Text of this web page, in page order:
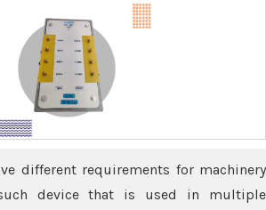
different requirements for machinery
device that is used in multiple